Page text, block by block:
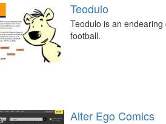
Teodulo
Teodulo is an
football.
Alter Ego Comics